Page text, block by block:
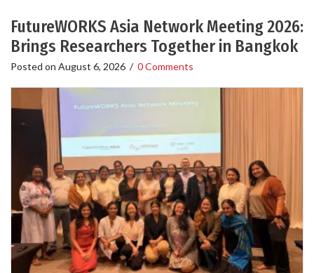
FutureWORKS Asia Network Meeting 2026:
Brings Researchers Together in Bangkok
Posted on August 6, 2026 / 0 Comments